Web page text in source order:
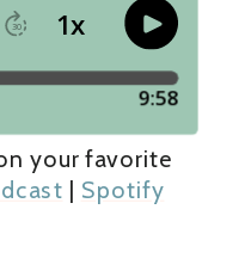
your favorite
| Spotify